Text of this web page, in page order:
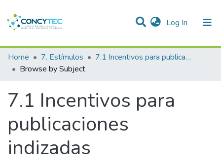
Log In (current)
Communities & Collections
Research Outputs
Projects
People
Statistics
Home 7. Estímulos
7.1 Incentivos para publicaciones indizadas
Browse by Subject
7.1 Incentivos para
publicaciones
indizadas